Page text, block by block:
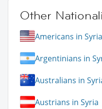
Other
Americans in Syria
Argentinians in
Australians in
Austrians in Syria